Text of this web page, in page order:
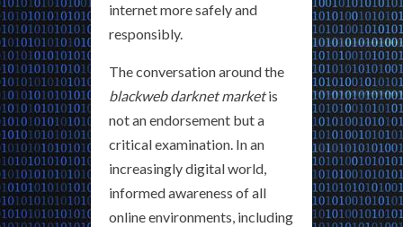
internet more safely and
responsibly.
The conversation around the
blackweb darknet marketis
not an endorsement but a
critical examination. In an
increasingly digital world,
informed awareness of all
online environments, including